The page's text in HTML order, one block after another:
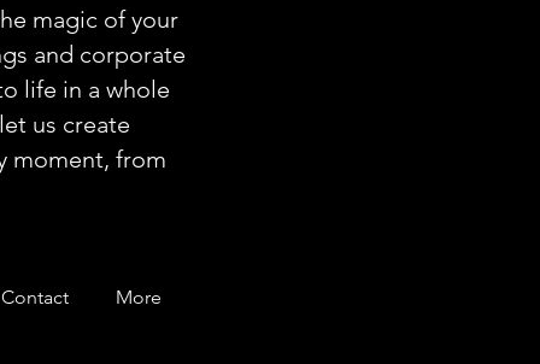
magic of your
and corporate
life in a whole
us create
moment, from
Contact More